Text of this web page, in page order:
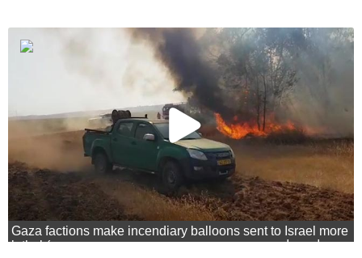
Gaza factions make incendiary balloons sent to Israel more
lethal (צילום: גל בסמוט, רשות הטבע והגנים, משה ברוכי יערן